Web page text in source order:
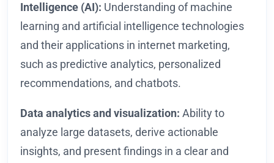
Intelligence (AI): Understanding of machine
learning and artificial intelligence technologies
and their applications in internet marketing,
such as predictive analytics, personalized
recommendations, and chatbots.
Data analytics and visualization: Ability to
analyze large datasets, derive actionable
insights, and present findings in a clear and